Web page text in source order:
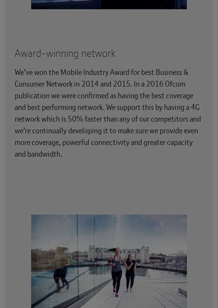
Award-winning network
We’ve won the Mobile Industry Award for best Business &
Consumer Network in 2014 and 2015. In a 2016 Ofcom
publication we were confirmed as having the best coverage
and best performing network. We support this by having a 4G
network which is 50% faster than any of our competitors and
we’re continually developing it to make sure we provide even
more coverage, powerful connectivity and greater capacity
and bandwidth.